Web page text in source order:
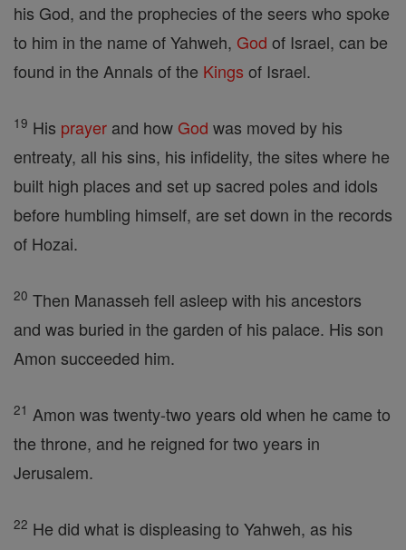
his God, and the prophecies of the seers who spoke
to him in the name of Yahweh, God of Israel, can be
found in the Annals of the Kings of Israel.
19 His prayer and how God was moved by his
entreaty, all his sins, his infidelity, the sites where he
built high places and set up sacred poles and idols
before humbling himself, are set down in the records
of Hozai.
20 Then Manasseh fell asleep with his ancestors
and was buried in the garden of his palace. His son
Amon succeeded him.
21 Amon was twenty-two years old when he came to
the throne, and he reigned for two years in
Jerusalem.
22 He did what is displeasing to Yahweh, as his